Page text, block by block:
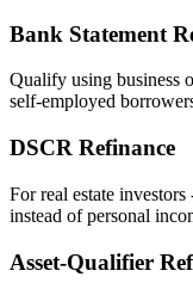
Bank Statement
Qualify using business
self‑employed
DSCR Refinance
For real estate
instead of personal
Asset‑Qualifier